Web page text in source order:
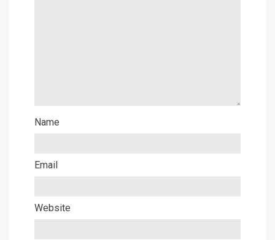
Name
Email
Website